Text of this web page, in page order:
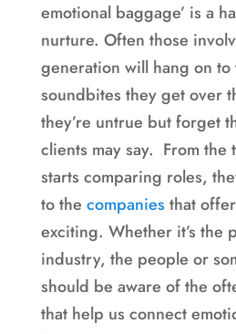
emotional baggage’ is a
nurture. Often those
generation will hang on to
soundbites they get over
they’re untrue but forget
clients may say. From the
starts comparing roles,
to the companies that
exciting. Whether it’s the
industry, the people or
should be aware of the
that help us connect